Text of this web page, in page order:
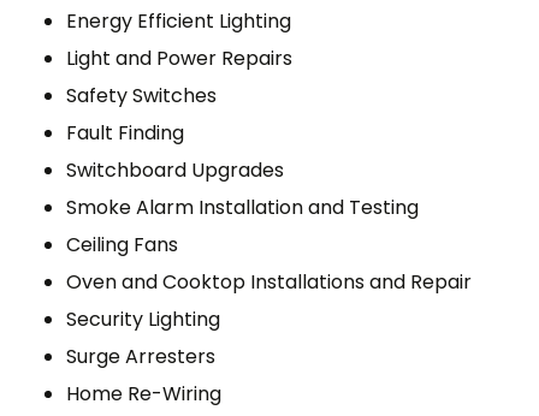
Energy Efficient Lighting
Light and Power Repairs
Safety Switches
Fault Finding
Switchboard Upgrades
Smoke Alarm Installation and Testing
Ceiling Fans
Oven and Cooktop Installations and Repair
Security Lighting
Surge Arresters
Home Re-Wiring